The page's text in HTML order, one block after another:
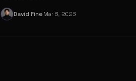
D David Fine·Mar 8, 2026